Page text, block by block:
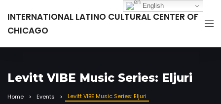
INTERNATIONAL LATINO CULTURAL CENTER OF
CHICAGO
Levitt VIBE Music Series: Eljuri
Home Events Levitt VIBE Music Series: Eljuri
English